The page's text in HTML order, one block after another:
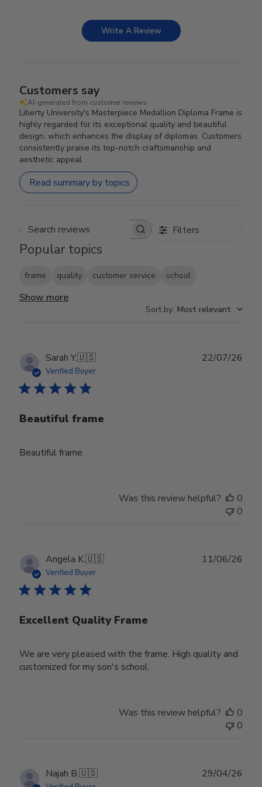
Write A Review
Customers say
AI-generated from customer reviews.
Liberty University's Masterpiece Medallion Diploma Frame is
highly regarded for its exceptional quality and beautiful
design, which enhances the display of diplomas. Customers
consistently praise its top-notch craftsmanship and
aesthetic appeal.
Read summary by topics
Search reviews Filters
Popular topics
frame quality customer service school
Show more
Sort by: Most relevant
Sarah Y.🇺🇸
Verified Buyer
Beautiful frame
Beautiful frame
22/07/26
Was this review helpful?
0
0
Angela K.🇺🇸
Verified Buyer
Excellent Quality Frame
We are very pleased with the frame. High quality and
customized for my son's school.
11/06/26
Was this review helpful?
0
0
Najah B.🇺🇸 29/04/26